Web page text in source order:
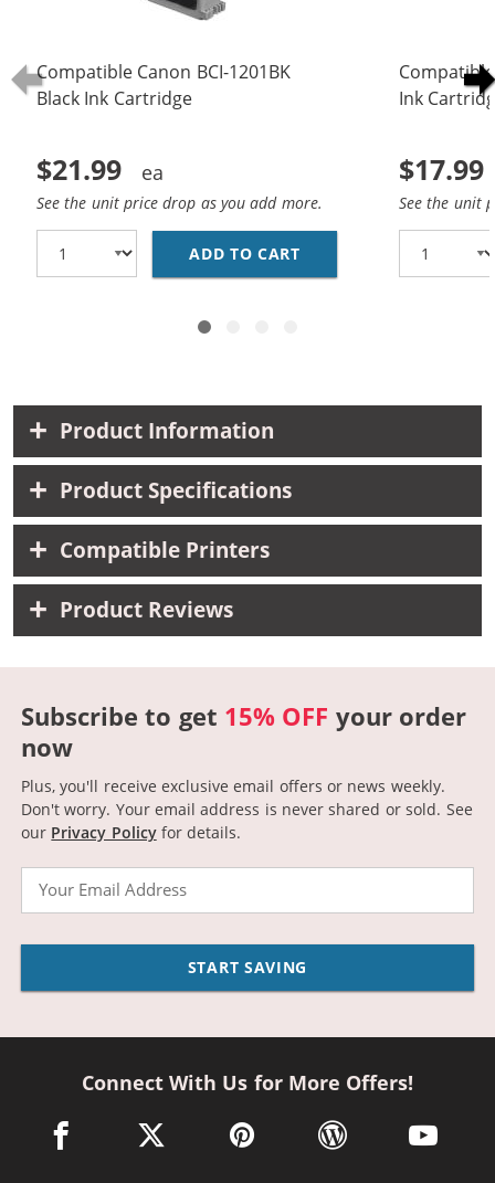
Compatible Canon BCI-1201BK
Black Ink Cartridge
$21.99
See the unit price drop as you add more.
ADD TO CART COMPATIBLE CANON
Ink
$17.99
See the unit
Product Information
Product Specifications
Compatible Printers
Product Reviews
Subscribe to get 15% OFF your order
now
Plus, you'll receive exclusive email offers or news weekly.
Don't worry. Your email address is never shared or sold. See
our Privacy Policyfor details.
START SAVING
Connect With Us for More Offers!
facebook link opens in a new window
twitter link opens in a new window
pinterest link opens in a new
wordpress link opens
youtube